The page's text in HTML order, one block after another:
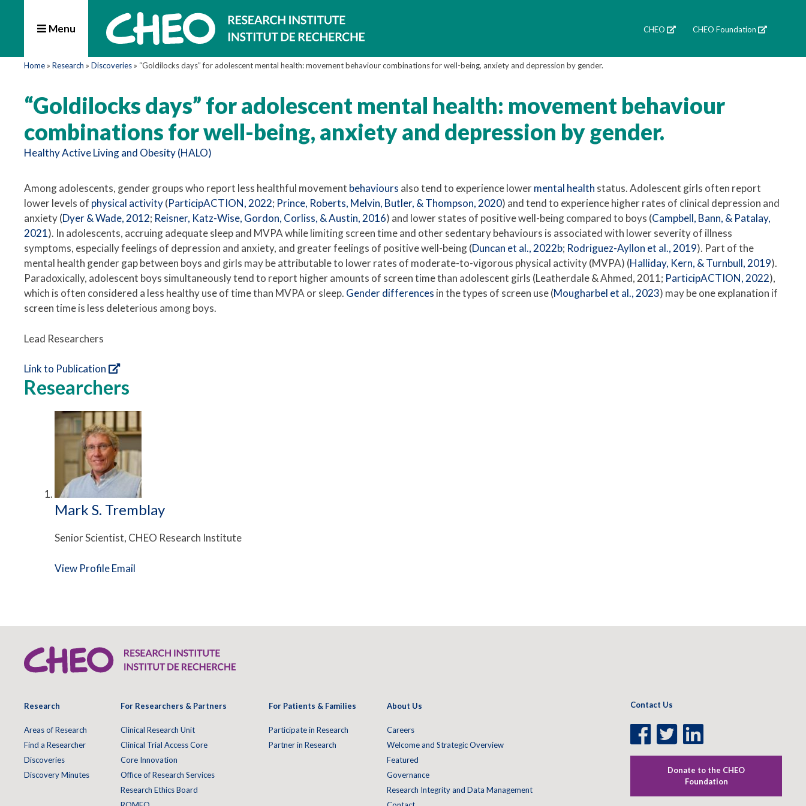
Menu CHEO CHEO Foundation
Home » Research » Discoveries » “Goldilocks days” for adolescent mental health: movement behaviour combinations for well-being, anxiety and depression by gender.
“Goldilocks days” for adolescent mental health: movement behaviour
combinations for well-being, anxiety and depression by gender.
Healthy Active Living and Obesity (HALO)
Among adolescents, gender groups who report less healthful movement behaviours also tend to experience lowermental health status. Adolescent girls often report
lower levels of physical activity(ParticipACTION, 2022; Prince, Roberts, Melvin, Butler, & Thompson, 2020) and tend to experience higher rates of clinical depression and
anxiety (Dyer & Wade, 2012; Reisner, Katz-Wise, Gordon, Corliss, & Austin, 2016) and lower states of positive well-being compared to boys (Campbell, Bann, & Patalay,
2021). In adolescents, accruing adequate sleep and MVPA while limiting screen time and other sedentary behaviours is associated with lower severity of illness
symptoms, especially feelings of depression and anxiety, and greater feelings of positive well-being (Duncan et al., 2022b; Rodriguez-Ayllon et al., 2019). Part of the
mental health gender gap between boys and girls may be attributable to lower rates of moderate-to-vigorous physical activity (MVPA) (Halliday, Kern, & Turnbull, 2019).
Paradoxically, adolescent boys simultaneously tend to report higher amounts of screen time than adolescent girls (Leatherdale & Ahmed, 2011; ParticipACTION, 2022),
which is often considered a less healthy use of time than MVPA or sleep. Gender differences in the types of screen use (Mougharbel et al., 2023) may be one explanation if
screen time is less deleterious among boys.
Lead Researchers
Link to Publication
Researchers
Mark S. Tremblay
Senior Scientist, CHEO Research Institute
View ProfileEmail
Research
Areas of Research
Find a Researcher
Discoveries
Discovery Minutes
For Researchers & Partners
Clinical Research Unit
Clinical Trial Access Core
Core Innovation
Office of Research Services
Research Ethics Board
For Patients & Families
Participate in Research
Partner in Research
About Us
Careers
Welcome and Strategic Overview
Featured
Governance
Research Integrity and Data Management
Contact Us
Facebook
Page
Twitter
Page
LinkedIn
Donate to the CHEO
Foundation